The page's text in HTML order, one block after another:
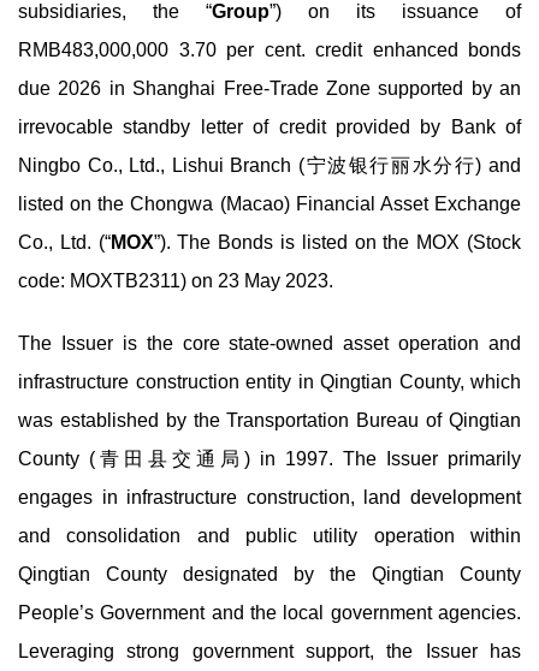
subsidiaries, the “Group”) on its issuance of
RMB483,000,000 3.70 per cent. credit enhanced bonds
due 2026 in Shanghai Free-Trade Zone supported by an
irrevocable standby letter of credit provided by Bank of
Ningbo Co., Ltd., Lishui Branch (宁波银行丽水分行) and
listed on the Chongwa (Macao) Financial Asset Exchange
Co., Ltd. (“MOX”). The Bonds is listed on the MOX (Stock
code: MOXTB2311) on 23 May 2023.
The Issuer is the core state-owned asset operation and
infrastructure construction entity in Qingtian County, which
was established by the Transportation Bureau of Qingtian
County (青田县交通局) in 1997. The Issuer primarily
engages in infrastructure construction, land development
and consolidation and public utility operation within
Qingtian County designated by the Qingtian County
People’s Government and the local government agencies.
Leveraging strong government support, the Issuer has